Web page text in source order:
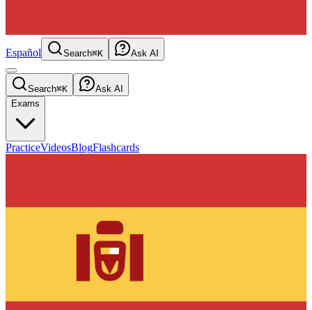
Español Search⌘K Ask AI
Search⌘K
Ask AI
Exams
PracticeVideosBlogFlashcards